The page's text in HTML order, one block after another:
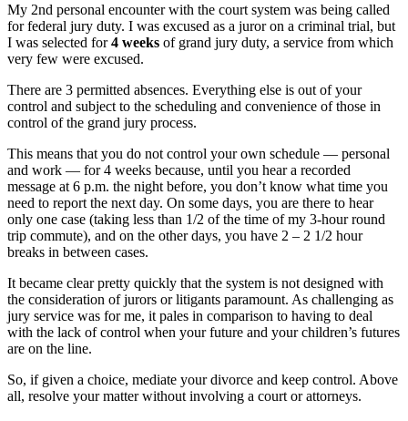
My 2nd personal encounter with the court system was being called
for federal jury duty. I was excused as a juror on a criminal trial, but
I was selected for4 weeks of grand jury duty, a service from which
very few were excused.
There are 3 permitted absences. Everything else is out of your
control and subject to the scheduling and convenience of those in
control of the grand jury process.
This means that you do not control your own schedule — personal
and work — for 4 weeks because, until you hear a recorded
message at 6 p.m. the night before, you don’t know what time you
need to report the next day. On some days, you are there to hear
only one case (taking less than 1/2 of the time of my 3-hour round
trip commute), and on the other days, you have 2 – 2 1/2 hour
breaks in between cases.
It became clear pretty quickly that the system is not designed with
the consideration of jurors or litigants paramount. As challenging as
jury service was for me, it pales in comparison to having to deal
with the lack of control when your future and your children’s futures
are on the line.
So, if given a choice, mediate your divorce and keep control. Above
all, resolve your matter without involving a court or attorneys.